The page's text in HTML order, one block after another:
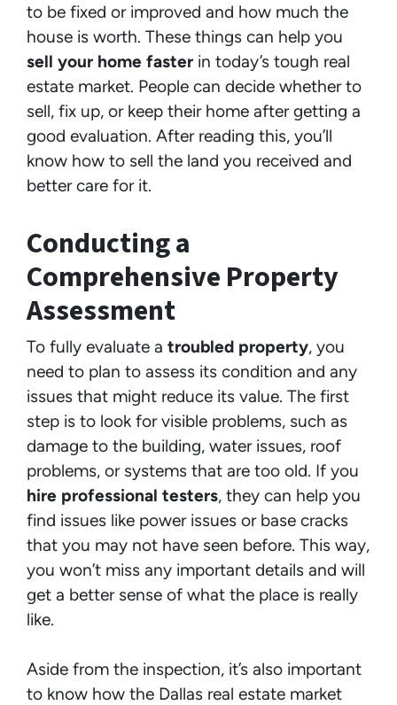
to be fixed or improved and how much the
house is worth. These things can help you
sell your home faster in today’s tough real
estate market. People can decide whether to
sell, fix up, or keep their home after getting a
good evaluation. After reading this, you’ll
know how to sell the land you received and
better care for it.
Conducting a
Comprehensive Property
Assessment
To fully evaluate a troubled property, you
need to plan to assess its condition and any
issues that might reduce its value. The first
step is to look for visible problems, such as
damage to the building, water issues, roof
problems, or systems that are too old. If you
hire professional testers, they can help you
find issues like power issues or base cracks
that you may not have seen before. This way,
you won’t miss any important details and will
get a better sense of what the place is really
like.
Aside from the inspection, it’s also important
to know how the Dallas real estate market